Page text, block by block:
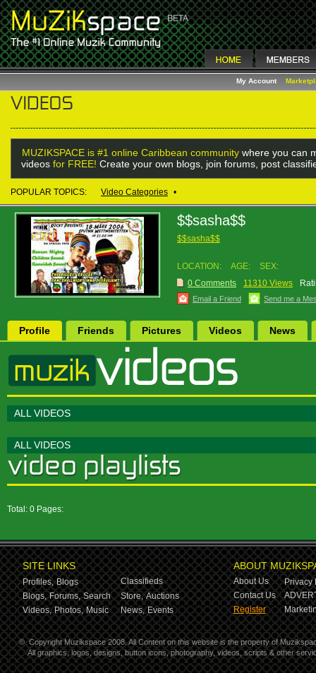
My Account
MUZIKSPACE is #1 online Caribbean community where you can
videos for FREE! Create your own blogs, join forums, post
POPULAR TOPICS: Video Categories •
$$sasha$$
$$sasha$$
LOCATION: AGE:
SEX:
0 Comments
11310 Views
Email a Friend Send me a
Profile Friends Pictures Videos News
ALL VIDEOS
ALL VIDEOS
Total: 0 Pages:
SITE LINKS
Profiles, Blogs
Classifieds
Blogs, Forums, Search Store, Auctions
Videos, Photos, Music News, Events
ABOUT
About Us
Privacy
Contact Us
Register
© Copyright Muzikspace 2008. All Content on this website is the property of
All graphics, logos, designs, button icons, photography, videos, scripts & other